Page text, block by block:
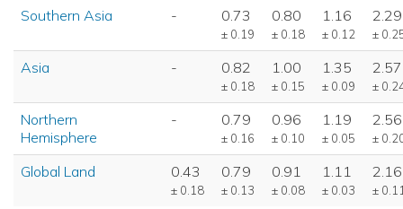
Southern Asia - 0.73
± 0.19
0.80
± 0.18
1.16
± 0.12
2.29
±
Asia - 0.82
± 0.18
1.00
± 0.15
1.35
± 0.09
2.57
±
Northern
Hemisphere
- 0.79
± 0.16
0.96
± 0.10
1.19
± 0.05
2.56
±
Global Land 0.43
± 0.18
0.79
± 0.13
0.91
± 0.08
1.11
± 0.03
2.16
±